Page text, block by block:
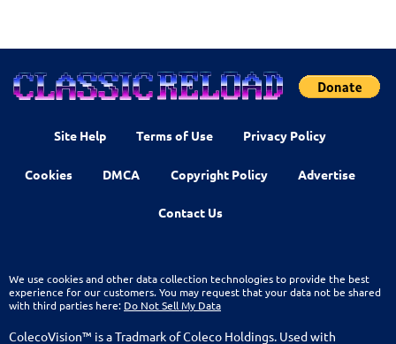
Site Help Terms of Use Privacy Policy
Cookies DMCA Copyright Policy Advertise
Contact Us
We use cookies and other data collection technologies to provide the best
experience for our customers. You may request that your data not be shared
with third parties here: Do Not Sell My Data
ColecoVision™ is a Tradmark of Coleco Holdings. Used with